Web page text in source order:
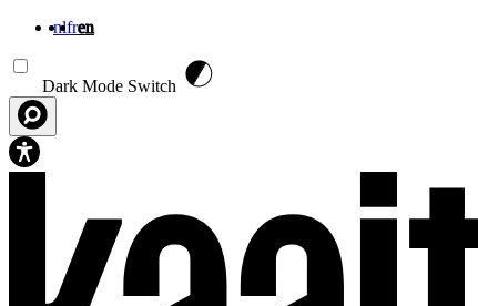
nlfren
Dark Mode Switch